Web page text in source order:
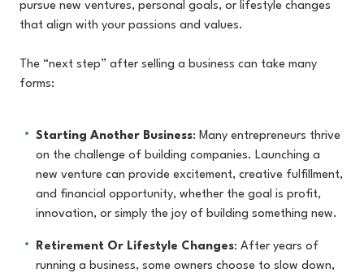
pursue new ventures, personal goals, or lifestyle changes
that align with your passions and values.
The “next step” after selling a business can take many
forms:
Starting Another Business: Many entrepreneurs thrive
on the challenge of building companies. Launching a
new venture can provide excitement, creative fulfillment,
and financial opportunity, whether the goal is profit,
innovation, or simply the joy of building something new.
Retirement Or Lifestyle Changes: After years of
running a business, some owners choose to slow down,